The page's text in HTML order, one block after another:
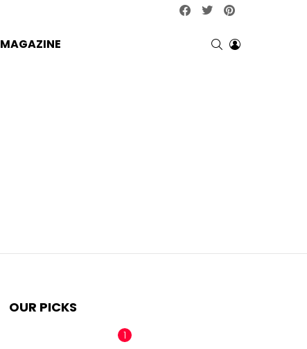
facebooktwitter
MAGAZINE SEARCHLOGIN
OUR PICKS